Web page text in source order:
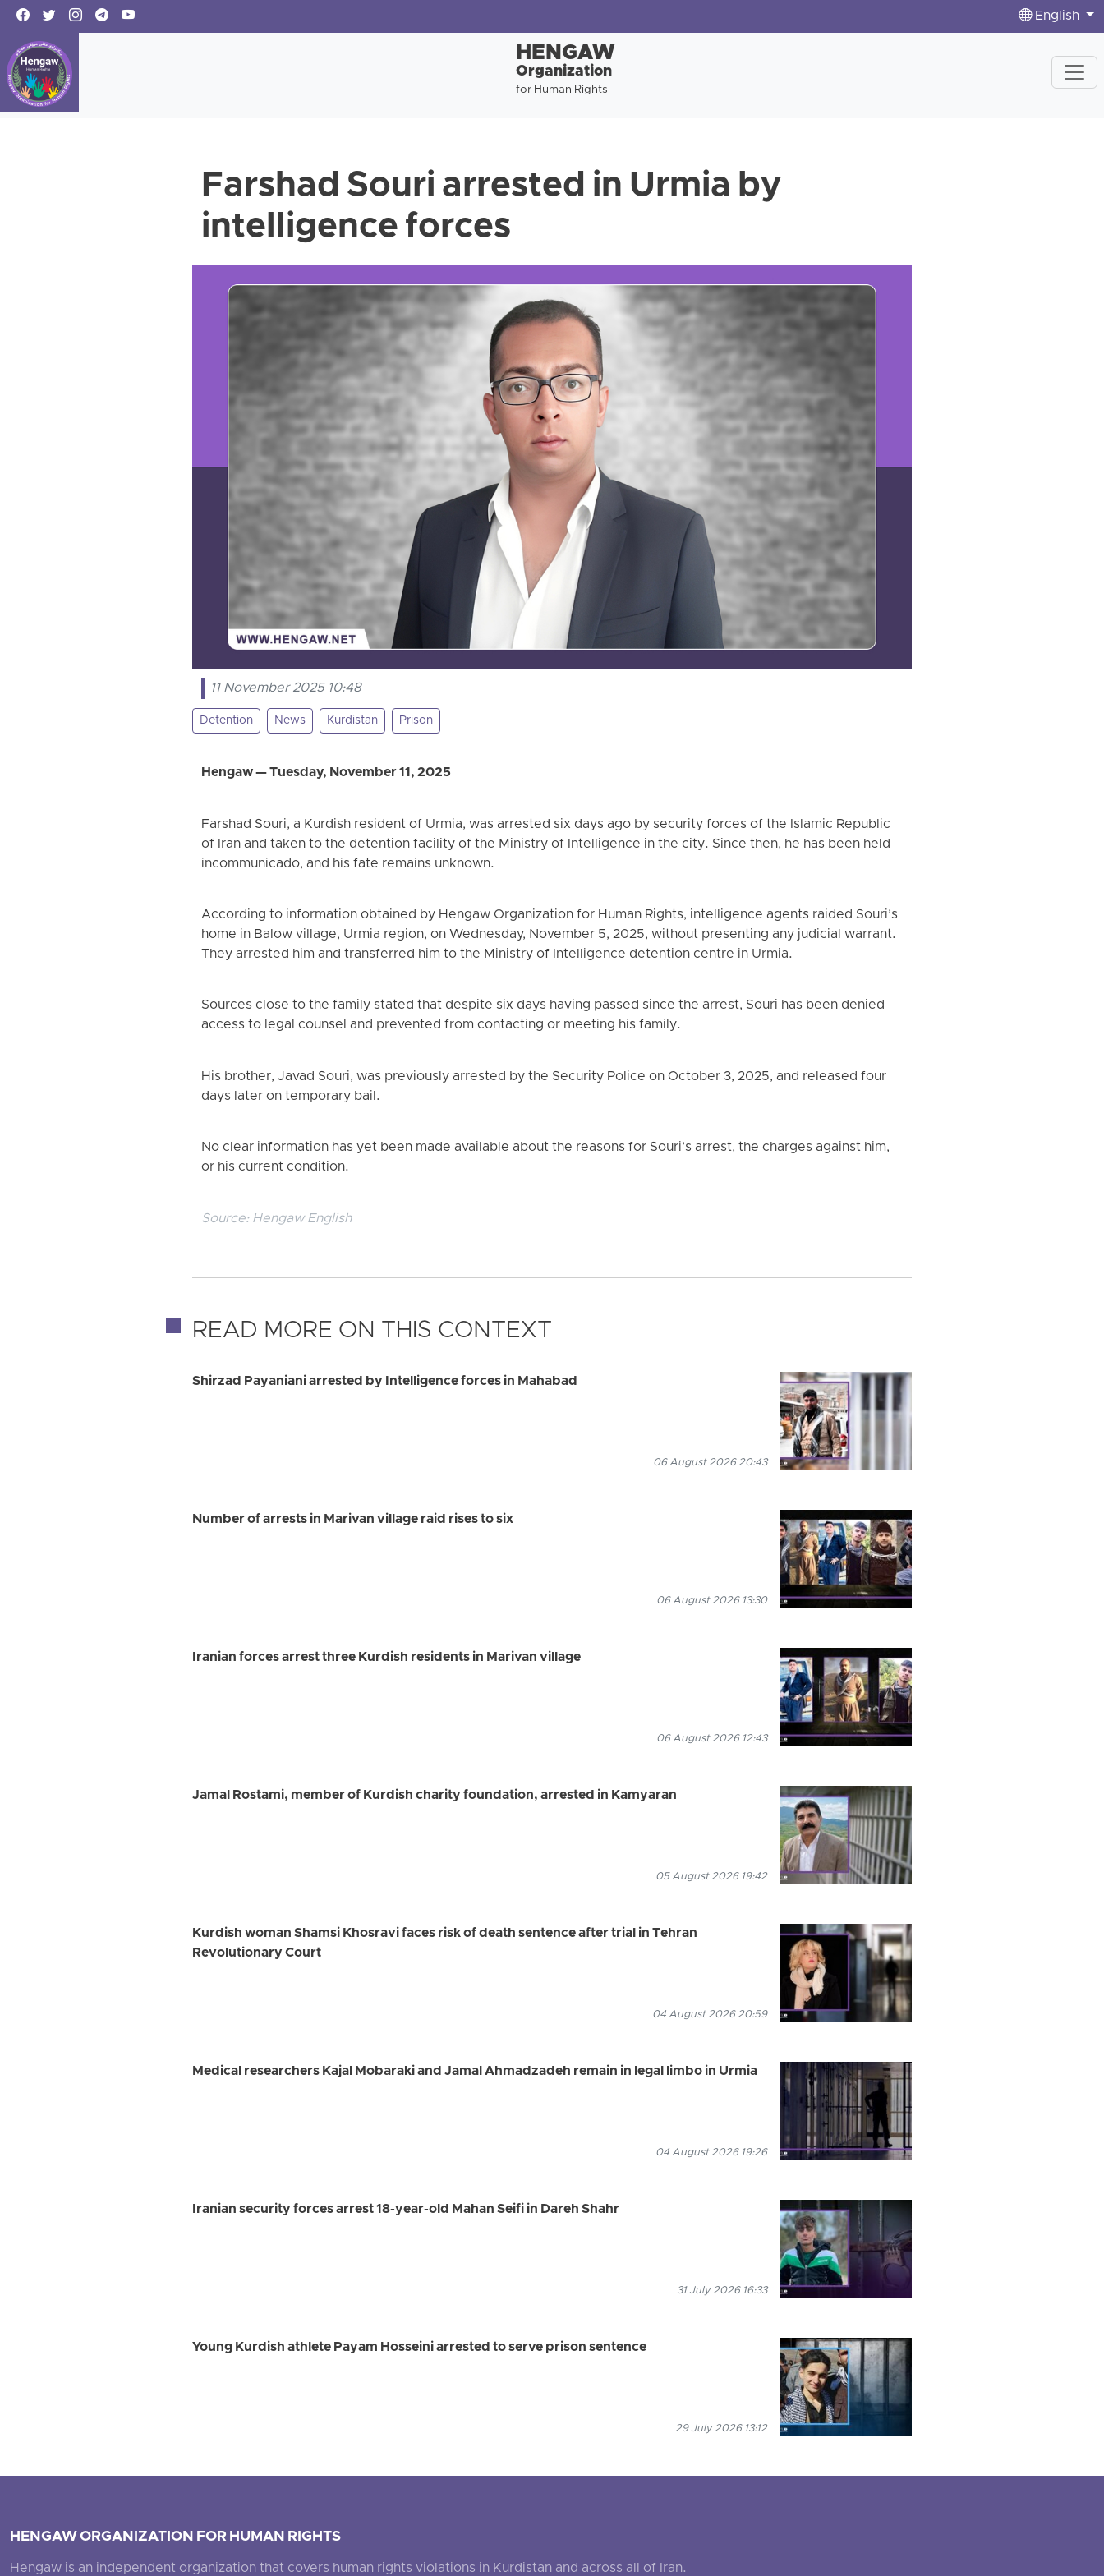
English
HENGAW
Organization
for Human Rights
Farshad Souri arrested in Urmia by
intelligence forces
11 November 2025 10:48
Detention News Kurdistan Prison
Hengaw — Tuesday, November 11, 2025
Farshad Souri, a Kurdish resident of Urmia, was arrested six days ago by security forces of the Islamic Republic
of Iran and taken to the detention facility of the Ministry of Intelligence in the city. Since then, he has been held
incommunicado, and his fate remains unknown.
According to information obtained by Hengaw Organization for Human Rights, intelligence agents raided Souri’s
home in Balow village, Urmia region, on Wednesday, November 5, 2025, without presenting any judicial warrant.
They arrested him and transferred him to the Ministry of Intelligence detention centre in Urmia.
Sources close to the family stated that despite six days having passed since the arrest, Souri has been denied
access to legal counsel and prevented from contacting or meeting his family.
His brother, Javad Souri, was previously arrested by the Security Police on October 3, 2025, and released four
days later on temporary bail.
No clear information has yet been made available about the reasons for Souri’s arrest, the charges against him,
or his current condition.
Source: Hengaw English
READ MORE ON THIS CONTEXT
Shirzad Payaniani arrested by Intelligence forces in Mahabad
06 August 2026 20:43
Number of arrests in Marivan village raid rises to six
06 August 2026 13:30
Iranian forces arrest three Kurdish residents in Marivan village
06 August 2026 12:43
Jamal Rostami, member of Kurdish charity foundation, arrested in Kamyaran
05 August 2026 19:42
Kurdish woman Shamsi Khosravi faces risk of death sentence after trial in Tehran
Revolutionary Court
04 August 2026 20:59
Medical researchers Kajal Mobaraki and Jamal Ahmadzadeh remain in legal limbo in Urmia
04 August 2026 19:26
Iranian security forces arrest 18-year-old Mahan Seifi in Dareh Shahr
31 July 2026 16:33
Young Kurdish athlete Payam Hosseini arrested to serve prison sentence
29 July 2026 13:12
HENGAW ORGANIZATION FOR HUMAN RIGHTS
Hengaw is an independent organization that covers human rights violations in Kurdistan and across all of Iran.